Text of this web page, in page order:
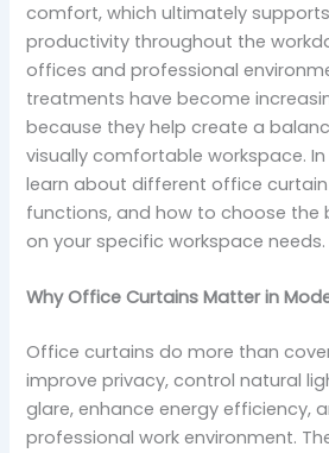
comfort, which ultimately
productivity throughout the
offices and professional
treatments have become
because they help create a
visually comfortable workspace. In
learn about different office
functions, and how to choose the
on your specific workspace needs.
Why Office Curtains Matter in
Office curtains do more than
improve privacy, control natural
glare, enhance energy efficiency,
professional work environment.